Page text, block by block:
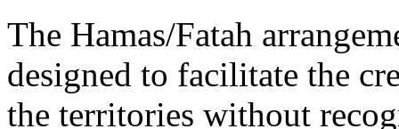
The Hamas/Fatah
designed to facilitate the
the territories without